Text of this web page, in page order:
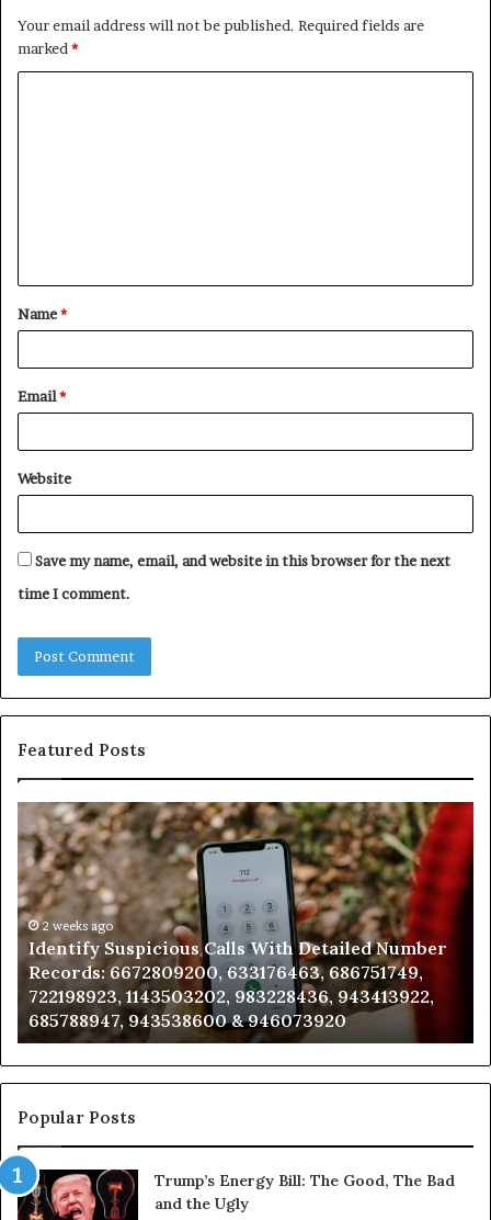
Your email address will not be published. Required fields are
marked *
t
*
Name*
Email*
Website
Save my name, email, and website in this browser for the next
time I comment.
Featured Posts
Detailed Number
686751749,
943413922,
Unknown
Contact
Search
Database
and
Caller
Analysis:
685105011,
665715255,
933930429,
911087021,
605713742,
683785843,
&
936760510
2 weeks ago
Unknown Contact Search
Analysis: 685105011,
911087021, 605713742,
983216922, 630300080 &
Popular Posts
Trump’s Energy Bill: The Good, The Bad
and the Ugly